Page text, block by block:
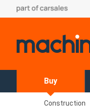
Buy
Construction